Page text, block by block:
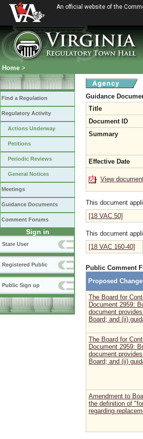
An official website of the
Home >
Find a Regulation
Regulatory Activity
Actions Underway
Petitions
Periodic Reviews
General Notices
Meetings
Guidance Documents
Comment Forums
Sign in
State User
Registered Public
Public Sign up
Guidance
Title
Document ID
Summary
Effective Date
View
This document
[18 VAC 50]
This document
[18 VAC 160-40]
Public Comment
Proposed Change
The Board for
Document 2959:
document
Board; and (ii)
The Board for
Document 2959:
document
Board; and (ii)
Amendment to
the definition of
regarding